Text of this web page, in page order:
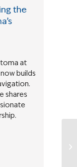
the
at
builds
shares